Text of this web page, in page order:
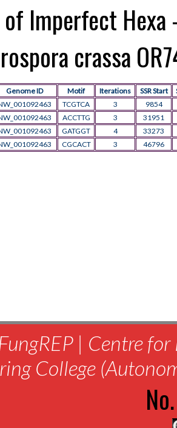
Imperfect
crassa
Genome ID Motif Iterations SSR Start
TCGTCA 3
9854
ACCTTG 3
31951
GATGGT 4
33273
CGCACT 3 46796
| Centre for
College